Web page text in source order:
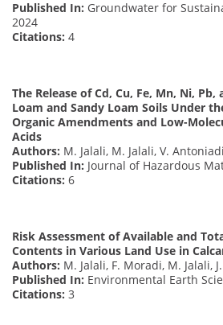
Published In: Groundwater for
2024
Citations: 4
The Release of Cd, Cu, Fe, Mn, Ni,
Loam and Sandy Loam Soils Under
Organic Amendments and Low-
Acids
Authors: M. Jalali, M. Jalali, V.
Published In: Journal of Hazardous
Citations: 6
Risk Assessment of Available and
Contents in Various Land Use in
Authors: M. Jalali, F. Moradi, M. Jalali,
Published In: Environmental Earth
Citations: 3